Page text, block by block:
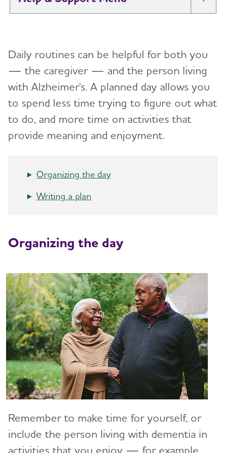
Alzheimer's and Dementia Caregiver
Daily Care
Reminiscence and Reminiscence Therapy
Activities
Communication and Alzheimer's
Bathing
Dressing and Grooming
Dental Care
Treatments for Alzheimer's
Working With the Doctor
Medication Safety
Stages and Behaviors
Daily routines can be helpful for both you
— the caregiver — and the person living
with Alzheimer's. A planned day allows you
to spend less time trying to figure out what
to do, and more time on activities that
provide meaning and enjoyment.
Organizing the day
Writing a plan
Organizing the day
Remember to make time for yourself, or
include the person living with dementia in
activities that you enjoy — for example,